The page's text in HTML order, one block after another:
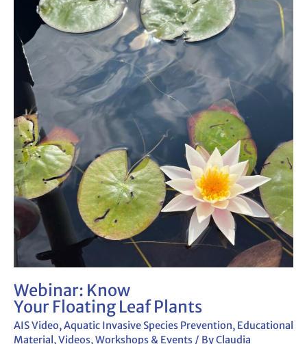
Webinar: Know
Your Floating Leaf Plants
AIS Video,Aquatic Invasive Species Prevention, Educational
Material,Videos,Workshops & Events / ByClaudia
Your Floating Leaf Plants